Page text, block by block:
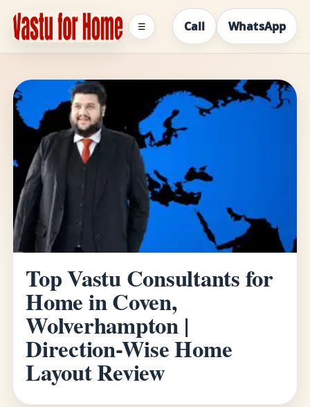
Call WhatsApp
☰
Top Vastu Consultants for
Home in Coven,
Wolverhampton |
Direction-Wise Home
Layout Review